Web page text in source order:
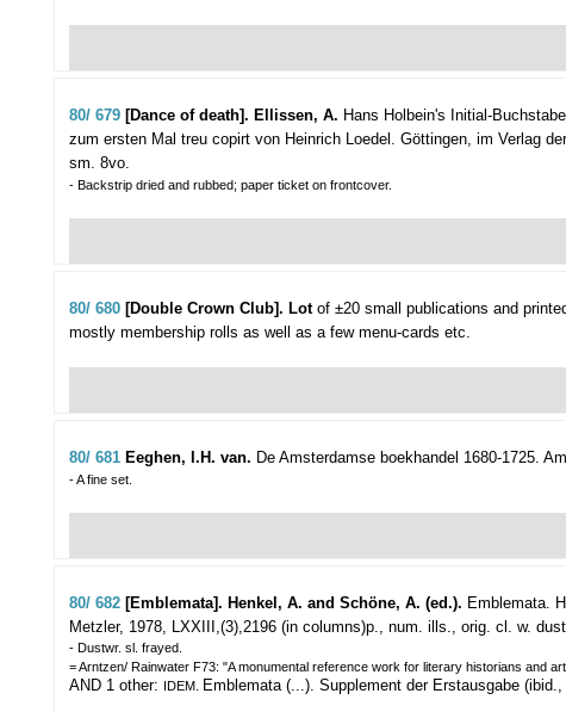
80/ 679 [Dance of death]. Ellissen, A. Hans Holbein's Initial-
zum ersten Mal treu copirt von Heinrich Loedel. Göttingen, im Verlag
sm. 8vo.
- Backstrip dried and rubbed; paper ticket on frontcover.
80/ 680 [Double Crown Club]. Lot of ±20 small publications and
mostly membership rolls as well as a few menu-cards etc.
80/ 681 Eeghen, I.H. van. De Amsterdamse boekhandel 1680-1725.
- A fine set.
80/ 682 [Emblemata]. Henkel, A. and Schöne, A. (ed.). Emblemata.
Metzler, 1978, LXXIII,(3),2196 (in columns)p., num. ills., orig. cl. w.
- Dustwr. sl. frayed.
= Arntzen/ Rainwater F73: "A monumental reference work for literary historians and
AND 1 other: IDEM. Emblemata (...). Supplement der Erstausgabe